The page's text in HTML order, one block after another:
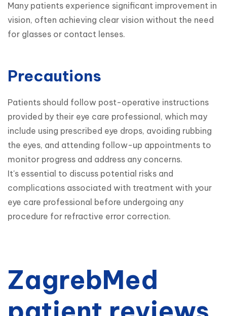
Many patients experience significant improvement in
vision, often achieving clear vision without the need
for glasses or contact lenses.
Precautions
Patients should follow post-operative instructions
provided by their eye care professional, which may
include using prescribed eye drops, avoiding rubbing
the eyes, and attending follow-up appointments to
monitor progress and address any concerns.
It's essential to discuss potential risks and
complications associated with treatment with your
eye care professional before undergoing any
procedure for refractive error correction.
ZagrebMed